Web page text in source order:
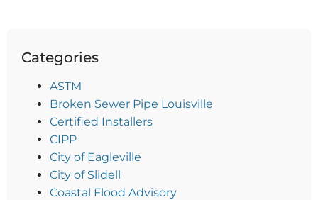
Categories
ASTM
Broken Sewer Pipe Louisville
Certified Installers
CIPP
City of Eagleville
City of Slidell
Coastal Flood Advisory